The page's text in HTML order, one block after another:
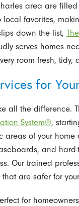
area are
local favorites,
down the list,
serves homes
room fresh, tidy,
for
all the difference.
System®,
of your home
and
Our trained
are safer for
for